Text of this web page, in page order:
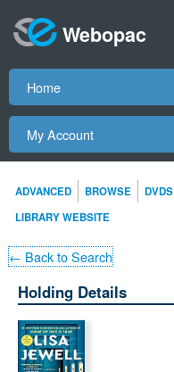
Webopac
Home
My Account
ADVANCED BROWSE DVDS
LIBRARY WEBSITE
← Back to Search
Holding Details